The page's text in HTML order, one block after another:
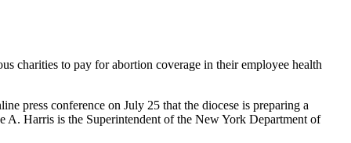
charities to pay for abortion coverage in their employee health
press conference on July 25 that the diocese is preparing a
A. Harris is the Superintendent of the New York Department of